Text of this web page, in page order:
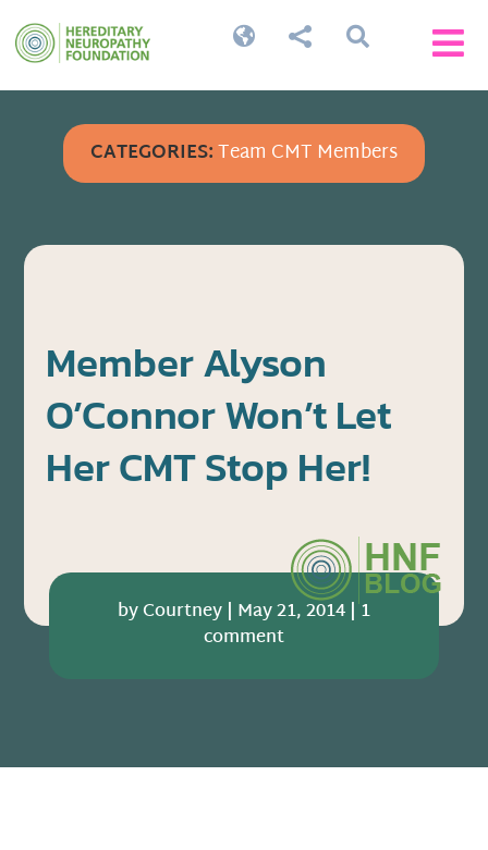


 
CATEGORIES:Team CMT Members
Member Alyson
O’Connor Won’t Let
Her CMT Stop Her!
byCourtney| May 21, 2014|1
comment